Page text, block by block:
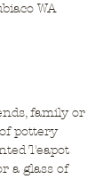
WA
family or
pottery
Teapot
a glass of